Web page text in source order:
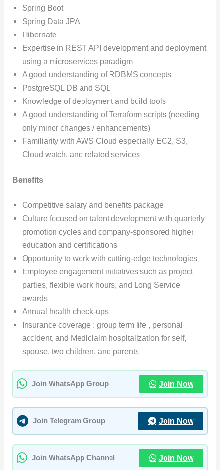
Spring Boot
Spring Data JPA
Hibernate
Expertise in REST API development and deployment
using a microservices paradigm
A good understanding of RDBMS concepts
PostgreSQL DB and SQL
Knowledge of deployment and build tools
A good understanding of Terraform scripts (needing
only minor changes / enhancements)
Familiarity with AWS Cloud especially EC2, S3,
Cloud watch, and related services
Benefits
Competitive salary and benefits package
Culture focused on talent development with quarterly
promotion cycles and company-sponsored higher
education and certifications
Opportunity to work with cutting-edge technologies
Employee engagement initiatives such as project
parties, flexible work hours, and Long Service
awards
Annual health check-ups
Insurance coverage : group term life , personal
accident, and Mediclaim hospitalization for self,
spouse, two children, and parents
Join WhatsApp Group Join Now
Join Telegram Group Join Now
Join WhatsApp Channel Join Now